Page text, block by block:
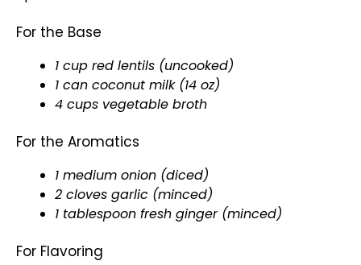
For the Base
1 cup red lentils (uncooked)
1 can coconut milk (14 oz)
4 cups vegetable broth
For the Aromatics
1 medium onion (diced)
2 cloves garlic (minced)
1 tablespoon fresh ginger (minced)
For Flavoring